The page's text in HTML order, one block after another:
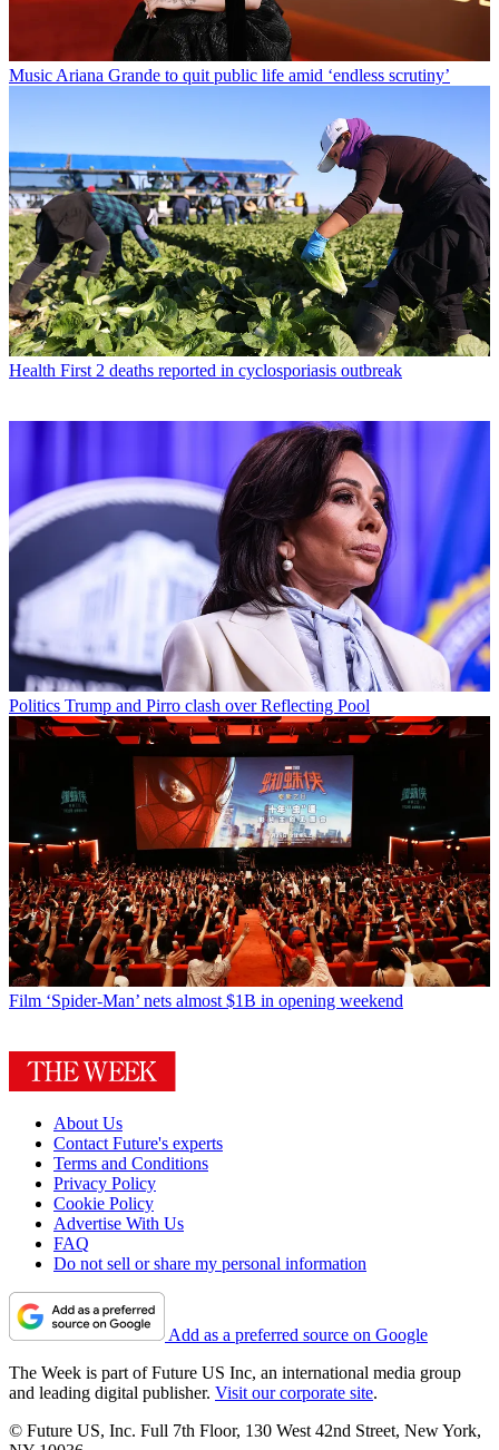
Music Ariana Grande to quit public life amid ‘endless scrutiny’
Health First 2 deaths reported in cyclosporiasis outbreak
Politics Trump and Pirro clash over Reflecting Pool
Film ‘Spider-Man’ nets almost $1B in opening weekend
About Us
Contact Future's experts
Terms and Conditions
Privacy Policy
Cookie Policy
Advertise With Us
FAQ
Do not sell or share my personal information
Add as a preferred source on Google
The Week is part of Future US Inc, an international media group
and leading digital publisher. Visit our corporate site.
© Future US, Inc. Full 7th Floor, 130 West 42nd Street, New York,